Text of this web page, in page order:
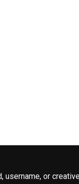
username, or